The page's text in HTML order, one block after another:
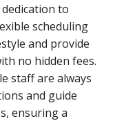
to
scheduling
and provide
no hidden fees.
staff are always
and guide
ensuring a